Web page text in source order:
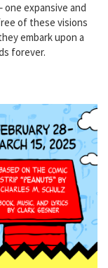
expansive and
of these visions
embark upon a
forever.